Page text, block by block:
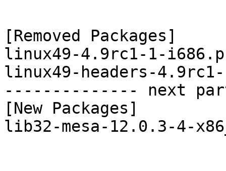
[Removed Packages]
linux49-4.9rc1-1-
linux49-headers-
-------------- next
[New Packages]
lib32-mesa-12.0.3-4-